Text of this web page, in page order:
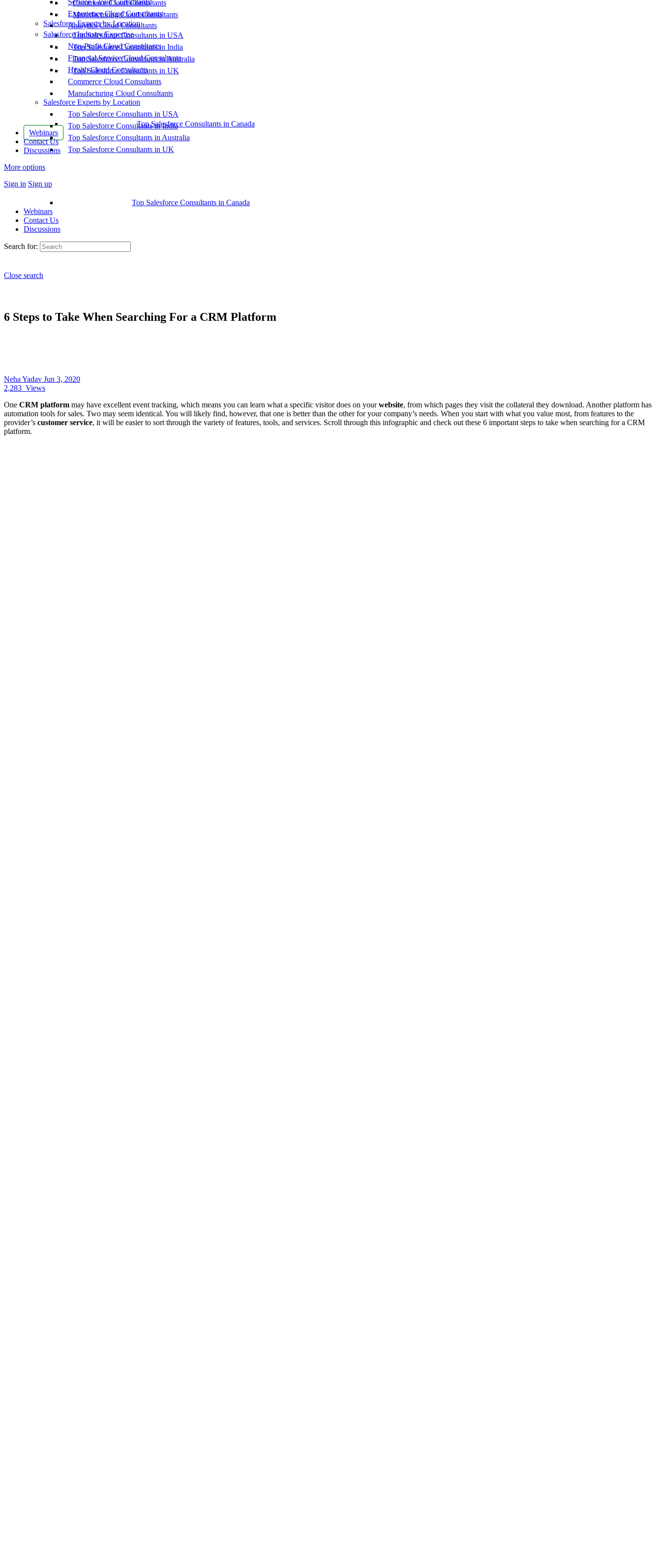
Commerce Cloud Consultants
Manufacturing Cloud Consultants
Salesforce Experts by Location
Top Salesforce Consultants in USA
Top Salesforce Consultants in India
Top Salesforce Consultants in Australia
Top Salesforce Consultants in UK
Top Salesforce Consultants in Canada
Webinars
Contact Us
Discussions
More options
Sign in Sign up
Service Cloud Consultants
Experience Cloud Consultants
Analytics Cloud Consultants
Salesforce Industry Expertise
Non-Profit Cloud Consultants
Financial Service Cloud Consultants
Health Cloud Consultants
Commerce Cloud Consultants
Manufacturing Cloud Consultants
Salesforce Experts by Location
Top Salesforce Consultants in USA
Top Salesforce Consultants in India
Top Salesforce Consultants in Australia
Top Salesforce Consultants in UK
Top Salesforce Consultants in Canada
Webinars
Contact Us
Discussions
Search for:
Close search
6 Steps to Take When Searching For a CRM Platform
Neha Yadav Jun 3, 2020
2,283 Views
One CRM platform may have excellent event tracking, which means you can learn what a specific visitor does on yourwebsite, from which pages they visit the collateral they download. Another platform has
automation tools for sales. Two may seem identical. You will likely find, however, that one is better than the other for your company’s needs. When you start with what you value most, from features to the
provider’s customer service, it will be easier to sort through the variety of features, tools, and services. Scroll through this infographic and check out these 6 important steps to take when searching for a CRM
platform.